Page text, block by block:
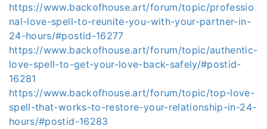
https://www.backofhouse.art/forum/topic/professio
nal-love-spell-to-reunite-you-with-your-partner-in-
24-hours/#postid-16277
https://www.backofhouse.art/forum/topic/authentic-
love-spell-to-get-your-love-back-safely/#postid-
16281
https://www.backofhouse.art/forum/topic/top-love-
spell-that-works-to-restore-your-relationship-in-24-
hours/#postid-16283